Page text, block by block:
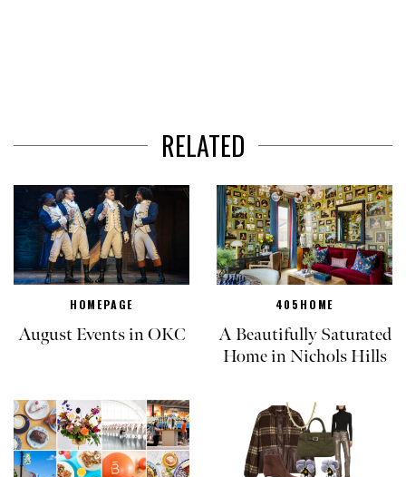
RELATED
HOMEPAGE
August Events in OKC
405HOME
A Beautifully Saturated
Home in Nichols Hills